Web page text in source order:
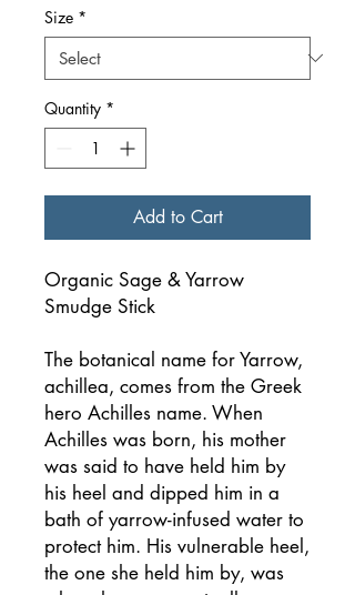
Size *
Quantity *
Add to Cart
Organic Sage & Yarrow
Smudge Stick
The botanical name for Yarrow,
achillea, comes from the Greek
hero Achilles name. When
Achilles was born, his mother
was said to have held him by
his heel and dipped him in a
bath of yarrow-infused water to
protect him. His vulnerable heel,
the one she held him by, was